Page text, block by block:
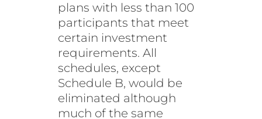
plans with less than 100
participants that meet
certain investment
requirements. All
schedules, except
Schedule B, would be
eliminated although
much of the same